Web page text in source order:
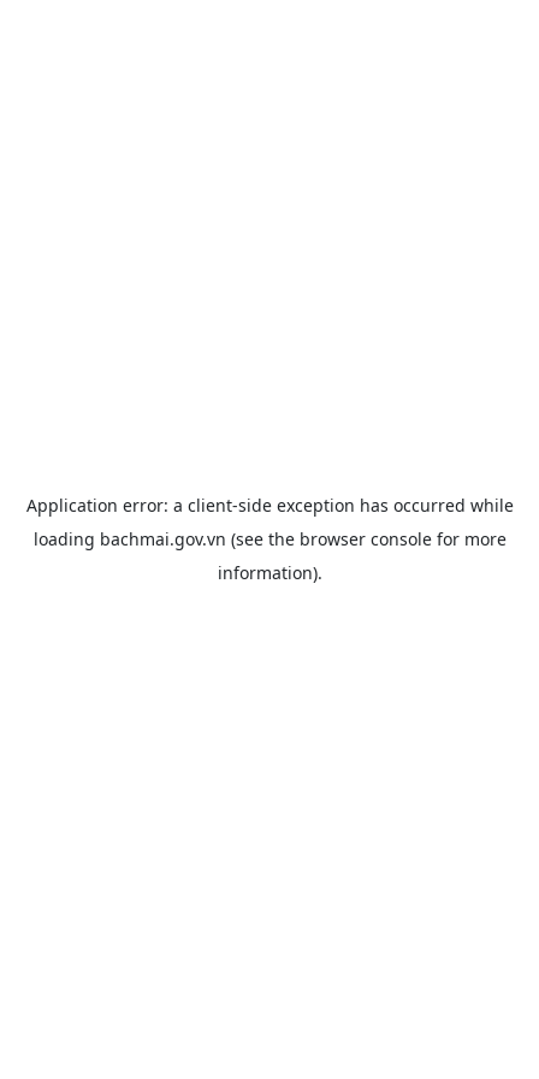
Application error: a client-side exception has occurred while
loading bachmai.gov.vn (see the browser consolefor more
information).